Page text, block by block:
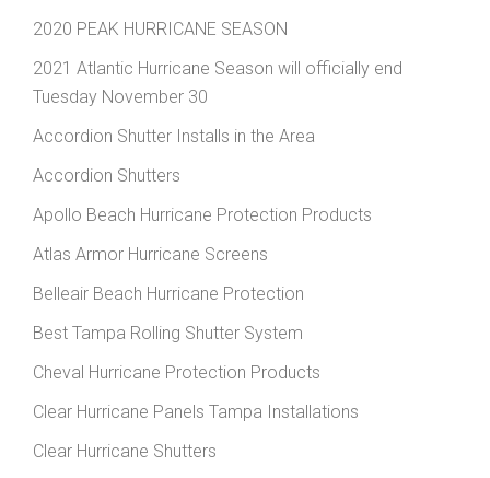
2020 PEAK HURRICANE SEASON
2021 Atlantic Hurricane Season will officially end
Tuesday November 30
Accordion Shutter Installs in the Area
Accordion Shutters
Apollo Beach Hurricane Protection Products
Atlas Armor Hurricane Screens
Belleair Beach Hurricane Protection
Best Tampa Rolling Shutter System
Cheval Hurricane Protection Products
Clear Hurricane Panels Tampa Installations
Clear Hurricane Shutters